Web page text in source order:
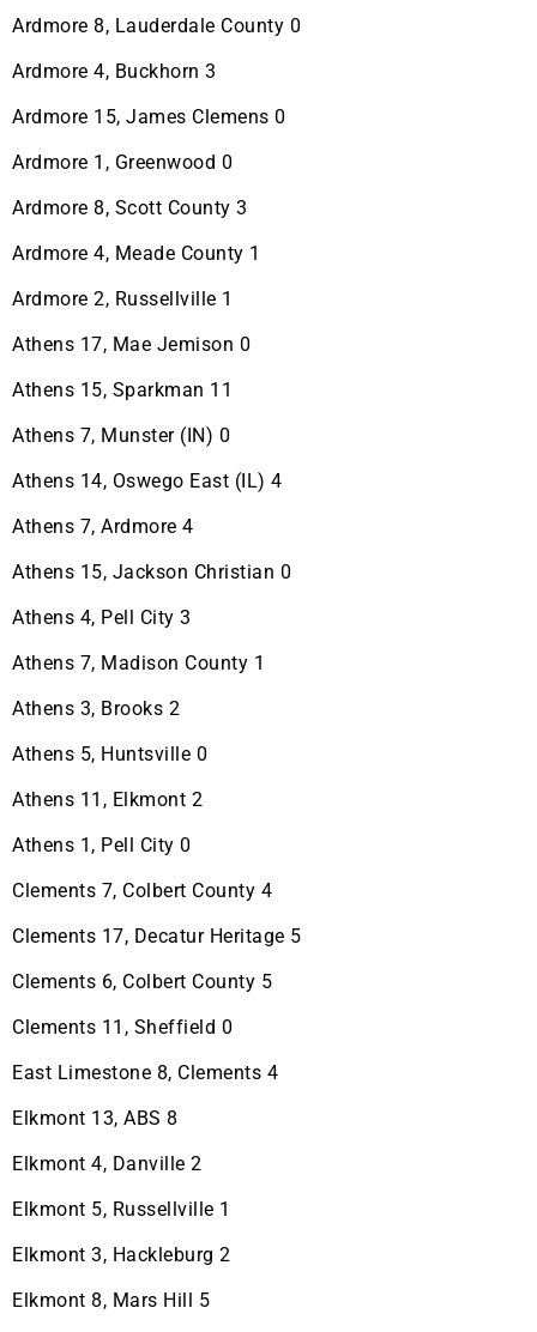
Ardmore 8, Lauderdale County 0
Ardmore 4, Buckhorn 3
Ardmore 15, James Clemens 0
Ardmore 1, Greenwood 0
Ardmore 8, Scott County 3
Ardmore 4, Meade County 1
Ardmore 2, Russellville 1
Athens 17, Mae Jemison 0
Athens 15, Sparkman 11
Athens 7, Munster (IN) 0
Athens 14, Oswego East (IL) 4
Athens 7, Ardmore 4
Athens 15, Jackson Christian 0
Athens 4, Pell City 3
Athens 7, Madison County 1
Athens 3, Brooks 2
Athens 5, Huntsville 0
Athens 11, Elkmont 2
Athens 1, Pell City 0
Clements 7, Colbert County 4
Clements 17, Decatur Heritage 5
Clements 6, Colbert County 5
Clements 11, Sheffield 0
East Limestone 8, Clements 4
Elkmont 13, ABS 8
Elkmont 4, Danville 2
Elkmont 5, Russellville 1
Elkmont 3, Hackleburg 2
Elkmont 8, Mars Hill 5